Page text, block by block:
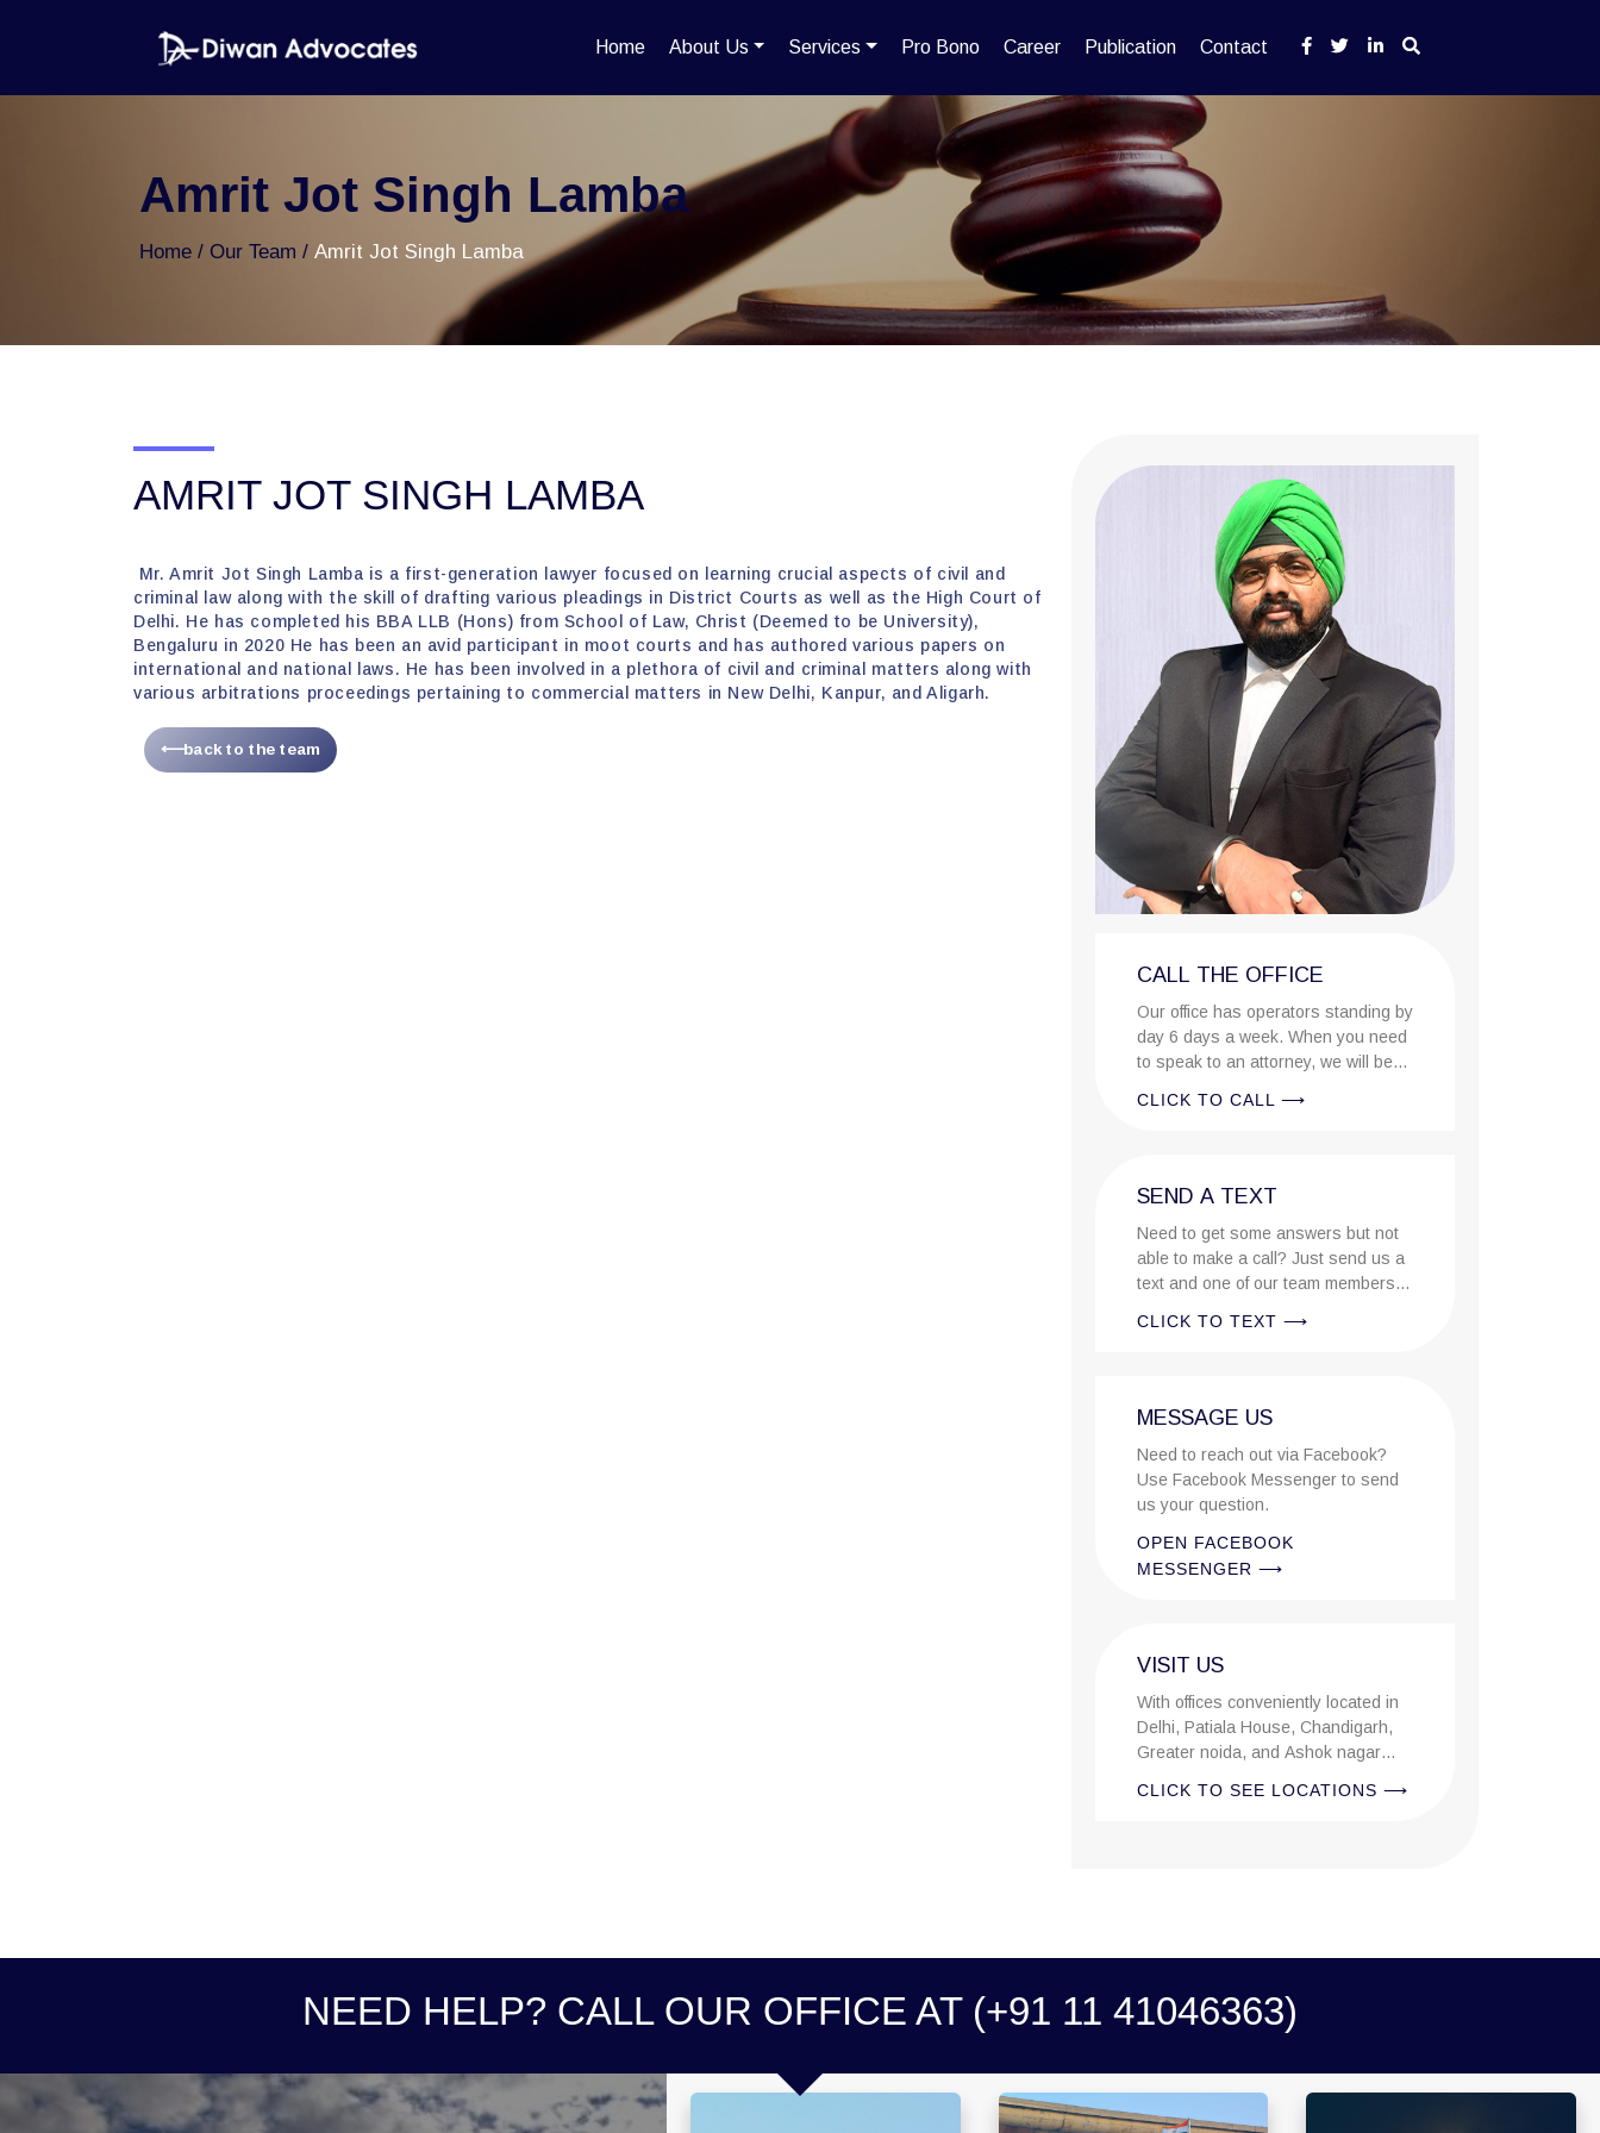
Home About Us Services Pro Bono Career Publication Contact
Amrit Jot Singh Lamba
Home Our Team Amrit Jot Singh Lamba
AMRIT JOT SINGH LAMBA
Mr. Amrit Jot Singh Lamba is a first-generation lawyer focused on learning crucial aspects of civil and
criminal law along with the skill of drafting various pleadings in District Courts as well as the High Court of
Delhi. He has completed his BBA LLB (Hons) from School of Law, Christ (Deemed to be University),
Bengaluru in 2020 He has been an avid participant in moot courts and has authored various papers on
international and national laws. He has been involved in a plethora of civil and criminal matters along with
various arbitrations proceedings pertaining to commercial matters in New Delhi, Kanpur, and Aligarh.
⟵back to the team
CALL THE OFFICE
Our office has operators standing by
day 6 days a week. When you need
to speak to an attorney, we will be
CLICK TO CALL ⟶
SEND A TEXT
Need to get some answers but not
able to make a call? Just send us a
text and one of our team members
CLICK TO TEXT ⟶
MESSAGE US
Need to reach out via Facebook?
Use Facebook Messenger to send
us your question.
OPEN FACEBOOK
MESSENGER ⟶
VISIT US
With offices conveniently located in
Delhi, Patiala House, Chandigarh,
Greater noida, and Ashok nagar
CLICK TO SEE LOCATIONS ⟶
NEED HELP? CALL OUR OFFICE AT (+91 11 41046363)
00679 Block-3, Shivalik